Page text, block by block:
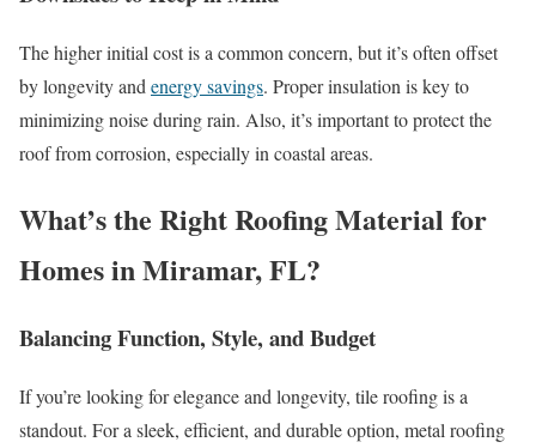
The higher initial cost is a common concern, but it’s often offset
by longevity and energy savings. Proper insulation is key to
minimizing noise during rain. Also, it’s important to protect the
roof from corrosion, especially in coastal areas.
What’s the Right Roofing Material for
Homes in Miramar, FL?
Balancing Function, Style, and Budget
If you’re looking for elegance and longevity, tile roofing is a
standout. For a sleek, efficient, and durable option, metal roofing